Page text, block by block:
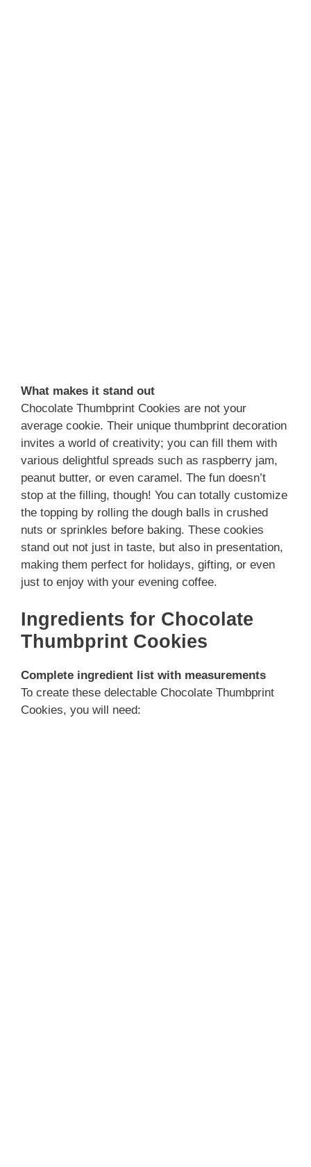
What makes it stand out
Chocolate Thumbprint Cookies are not your
average cookie. Their unique thumbprint decoration
invites a world of creativity; you can fill them with
various delightful spreads such as raspberry jam,
peanut butter, or even caramel. The fun doesn’t
stop at the filling, though! You can totally customize
the topping by rolling the dough balls in crushed
nuts or sprinkles before baking. These cookies
stand out not just in taste, but also in presentation,
making them perfect for holidays, gifting, or even
just to enjoy with your evening coffee.
Ingredients for Chocolate
Thumbprint Cookies
Complete ingredient list with measurements
To create these delectable Chocolate Thumbprint
Cookies, you will need: